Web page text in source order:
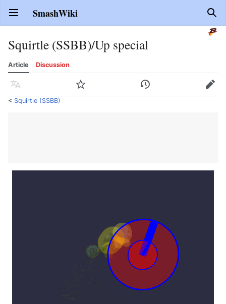
Open main menu SmashWiki
Squirtle (SSBB)/Up special
Article Discussion
Language Watch History Edit
< Squirtle (SSBB)